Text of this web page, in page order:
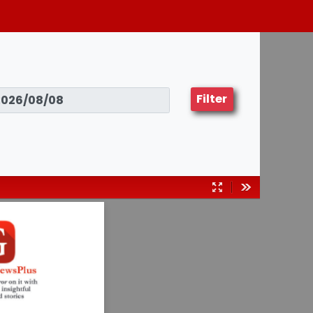
Filter
Presentation
Mode
Tools
Insurance
fraud: Don’t
do it!